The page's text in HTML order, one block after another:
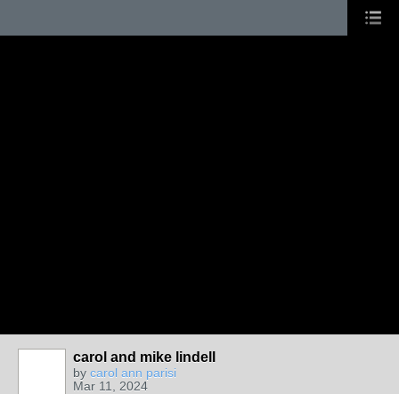
carol and mike lindell
by carol ann parisi
Mar 11, 2024